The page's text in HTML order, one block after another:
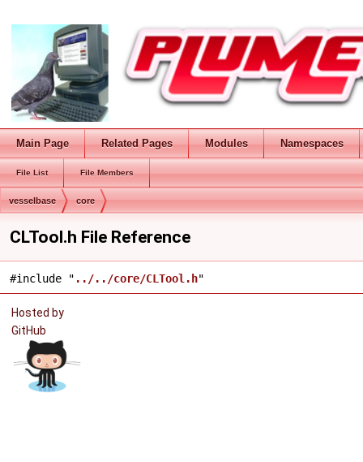
Main Page Related Pages Modules Namespaces
File List File Members
vesselbase core
CLTool.h File Reference
#include " ../../core/CLTool.h"
Hosted by
GitHub